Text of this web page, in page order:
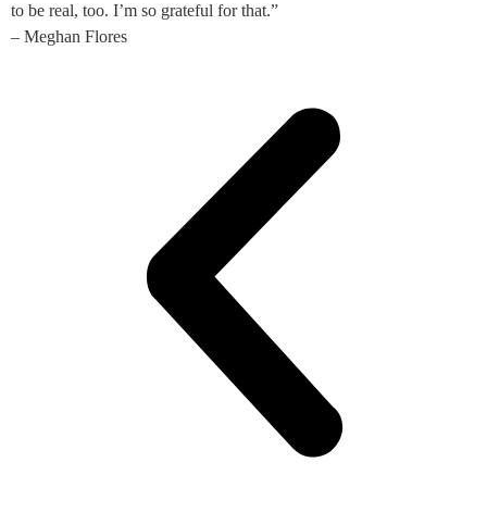
to be real, too. I’m so grateful for that.”
– Meghan Flores